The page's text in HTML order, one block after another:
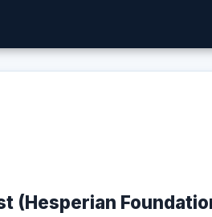
(Hesperian